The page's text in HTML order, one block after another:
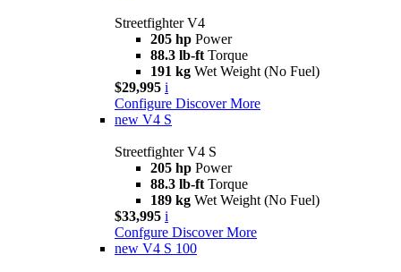
Streetfighter V4
205 hp Power
88.3 lb-ft Torque
191 kg Wet Weight (No Fuel)
$29,995 i
Configure Discover More
new V4 S
Streetfighter V4 S
205 hp Power
88.3 lb-ft Torque
189 kg Wet Weight (No Fuel)
$33,995 i
Confgure Discover More
new V4 S 100